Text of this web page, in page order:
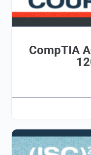
CompTIA